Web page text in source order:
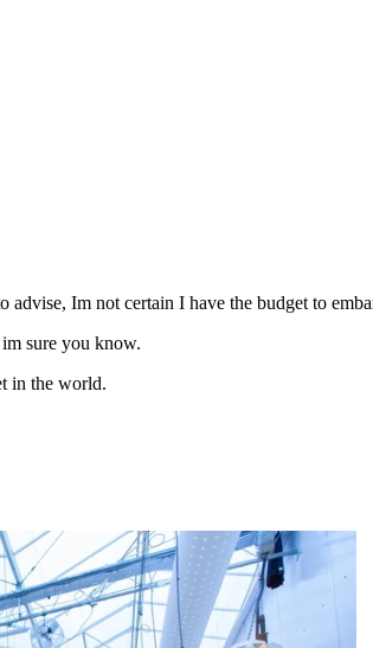
advise, Im not certain I have the budget to
sure you know.
in the world.